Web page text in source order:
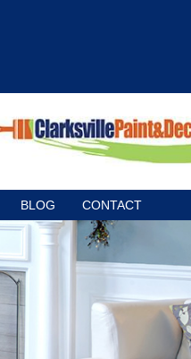
BLOG CONTACT